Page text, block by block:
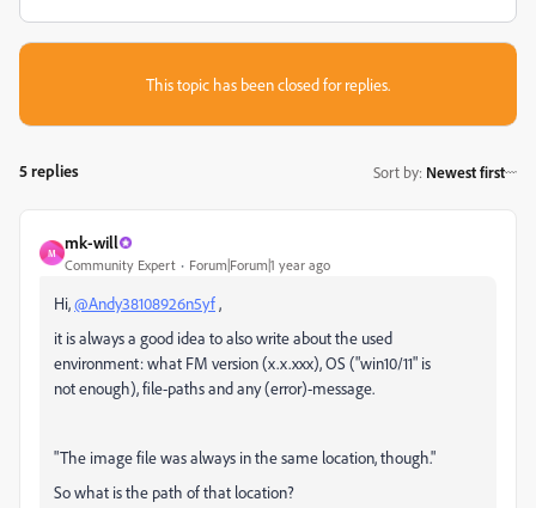
This topic has been closed for replies.
5 replies Sort by: Newest first
M
mk-will
Community Expert Forum|Forum|1 year ago
Hi,@Andy38108926n5yf,
it is always a good idea to also write about the used
environment: what FM version (x.x.xxx), OS ("win10/11" is
not enough), file-paths and any (error)-message.
"The image file was always in the same location, though."
So what is the path of that location?